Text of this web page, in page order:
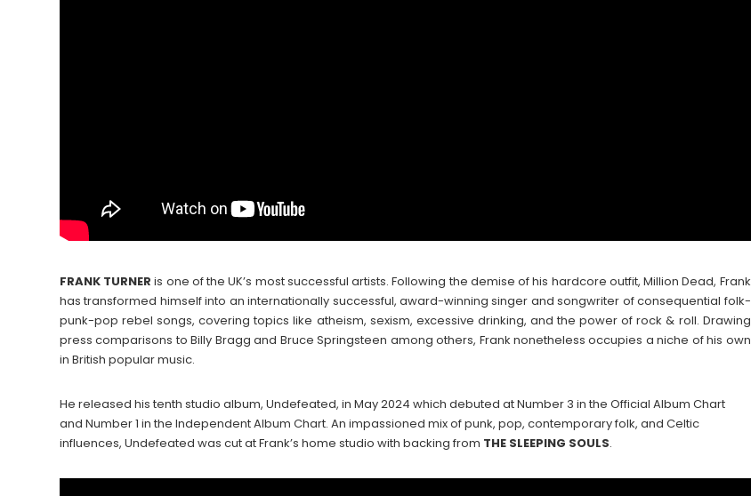
FRANK TURNER is one of the UK’s most successful artists. Following the demise of his hardcore outfit, Million Dead, Frank
has transformed himself into an internationally successful, award-winning singer and songwriter of consequential folk-
punk-pop rebel songs, covering topics like atheism, sexism, excessive drinking, and the power of rock & roll. Drawing
press comparisons to Billy Bragg and Bruce Springsteen among others, Frank nonetheless occupies a niche of his own
in British popular music.
He released his tenth studio album, Undefeated, in May 2024 which debuted at Number 3 in the Official Album Chart
and Number 1 in the Independent Album Chart. An impassioned mix of punk, pop, contemporary folk, and Celtic
influences, Undefeated was cut at Frank’s home studio with backing from THE SLEEPING SOULS.